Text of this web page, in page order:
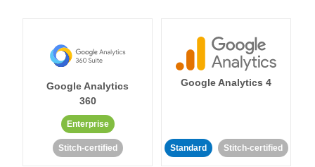
Google Analytics
360
Enterprise
Stitch-certified
Google Analytics 4
Standard Stitch-certified